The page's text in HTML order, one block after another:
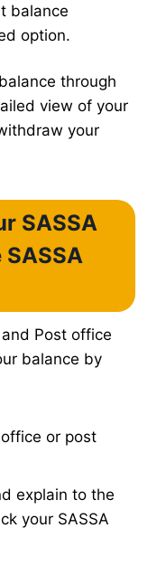
balance
option.
through
view of your
your
SASSA
and Post office
balance by
or post
explain to the
your SASSA